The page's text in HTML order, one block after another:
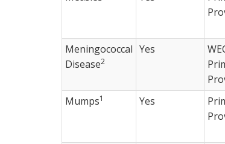
Meningococcal
Disease2
Yes
Mumps1 Yes